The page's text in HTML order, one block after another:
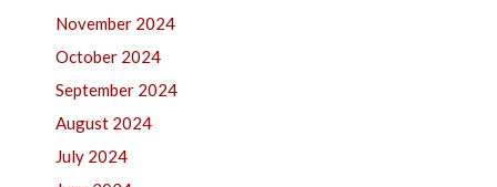
November 2024
October 2024
September 2024
August 2024
July 2024